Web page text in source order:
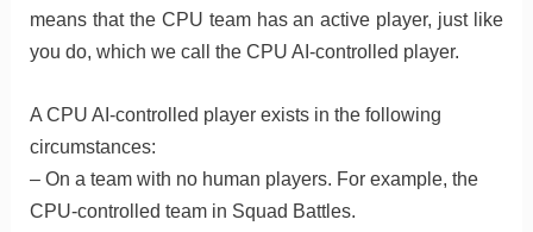
means that the CPU team has an active player, just like
you do, which we call the CPU AI-controlled player.
A CPU AI-controlled player exists in the following
circumstances:
– On a team with no human players. For example, the
CPU-controlled team in Squad Battles.